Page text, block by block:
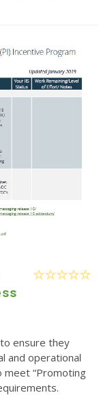
ensure they
and operational
“Promoting